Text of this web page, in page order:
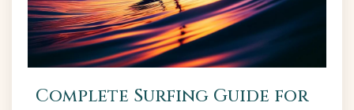
Complete Surfing Guide for